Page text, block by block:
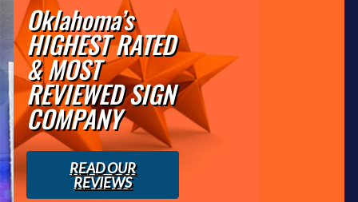
Oklahoma’s
HIGHEST RATED
& MOST
REVIEWED SIGN
COMPANY
READ OUR
REVIEWS